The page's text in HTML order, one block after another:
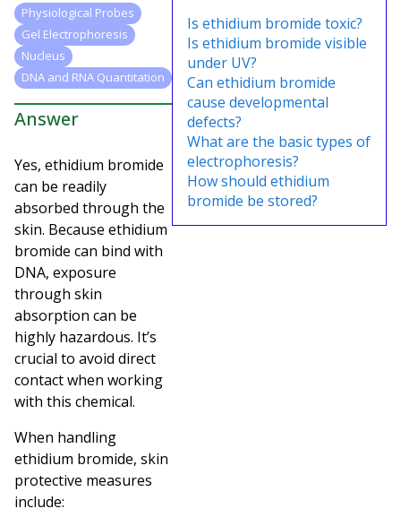
Physiological Probes
Gel Electrophoresis
Nucleus
DNA and RNA Quantitation
Answer
Yes, ethidium bromide
can be readily
absorbed through the
skin. Because ethidium
bromide can bind with
DNA, exposure
through skin
absorption can be
highly hazardous. It’s
crucial to avoid direct
contact when working
with this chemical.
When handling
ethidium bromide, skin
protective measures
include:
Is ethidium bromide toxic?
Is ethidium bromide visible
under UV?
Can ethidium bromide
cause developmental
defects?
What are the basic types of
electrophoresis?
How should ethidium
bromide be stored?